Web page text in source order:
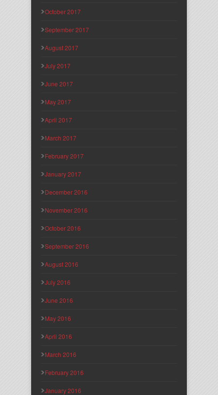
October 2017
September 2017
August 2017
July 2017
June 2017
May 2017
April 2017
March 2017
February 2017
January 2017
December 2016
November 2016
October 2016
September 2016
August 2016
July 2016
June 2016
May 2016
April 2016
March 2016
February 2016
January 2016